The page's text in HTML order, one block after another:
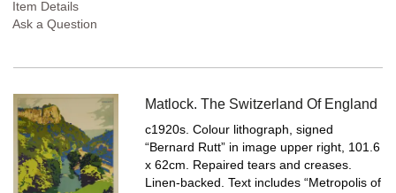
Item Details
Ask a Question
Matlock. The Switzerland Of England
c1920s. Colour lithograph, signed
“Bernard Rutt” in image upper right, 101.6
x 62cm. Repaired tears and creases.
Linen-backed.Text includes “Metropolis of